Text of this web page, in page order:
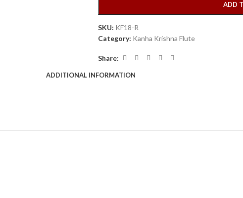
ADD
SKU: KF18-R
Category: Kanha Krishna Flute
Share:
ADDITIONAL INFORMATION